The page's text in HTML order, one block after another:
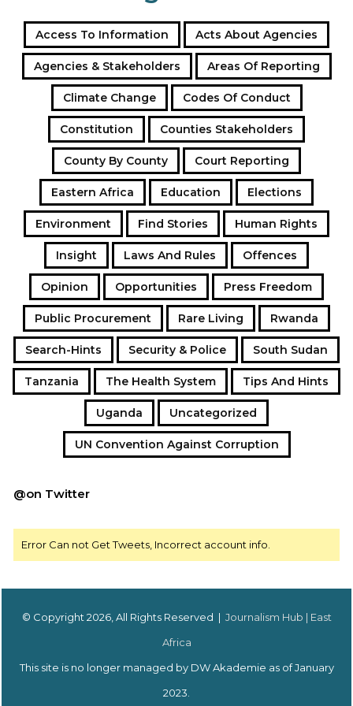
Access To Information Acts About Agencies
Agencies & Stakeholders Areas Of Reporting
Climate Change Codes Of Conduct
Constitution Counties Stakeholders
County By County Court Reporting
Eastern Africa Education Elections
Environment Find Stories Human Rights
Insight Laws And Rules Offences
Opinion Opportunities Press Freedom
Public Procurement Rare Living Rwanda
Search-Hints Security & Police South Sudan
Tanzania The Health System Tips And Hints
Uganda Uncategorized
UN Convention Against Corruption
@on Twitter
Error Can not Get Tweets, Incorrect account info.
© Copyright 2026, All Rights Reserved | Journalism Hub | East
Africa
This site is no longer managed by DW Akademie as of January
2023.